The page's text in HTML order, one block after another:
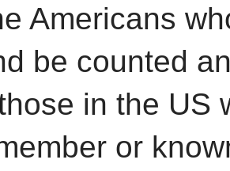
Americans
be counted
in the US
or